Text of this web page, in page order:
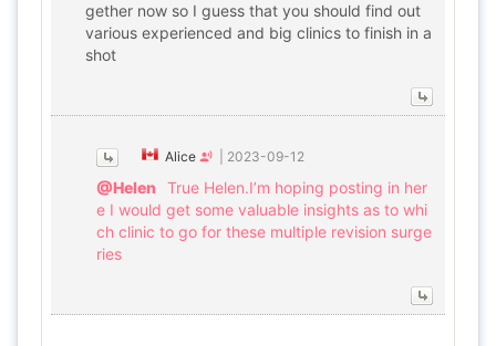
gether now so I guess that you should find out
various experienced and big clinics to finish in a
shot
Alice 2023-09-12
@Helen
True Helen.I’m hoping posting in her
e I would get some valuable insights as to whi
ch clinic to go for these multiple revision surge
ries